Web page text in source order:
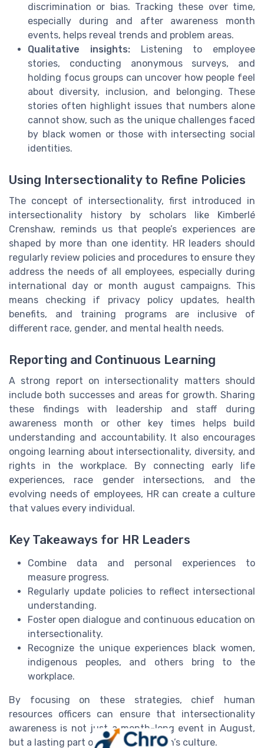
discrimination or bias. Tracking these over time,
especially during and after awareness month
events, helps reveal trends and problem areas.
Qualitative insights:Listening to employee
stories, conducting anonymous surveys, and
holding focus groups can uncover how people feel
about diversity, inclusion, and belonging. These
stories often highlight issues that numbers alone
cannot show, such as the unique challenges faced
by black women or those with intersecting social
identities.
Using Intersectionality to Refine Policies
The concept of intersectionality, first introduced in
intersectionality history by scholars like Kimberlé
Crenshaw, reminds us that people’s experiences are
shaped by more than one identity. HR leaders should
regularly review policies and procedures to ensure they
address the needs of all employees, especially during
international day or month august campaigns. This
means checking if privacy policy updates, health
benefits, and training programs are inclusive of
different race, gender, and mental health needs.
Reporting and Continuous Learning
A strong report on intersectionality matters should
include both successes and areas for growth. Sharing
these findings with leadership and staff during
awareness month or other key times helps build
understanding and accountability. It also encourages
ongoing learning about intersectionality, diversity, and
rights in the workplace. By connecting early life
experiences, race gender intersections, and the
evolving needs of employees, HR can create a culture
that values every individual.
Key Takeaways for HR Leaders
Combine data and personal experiences to
measure progress.
Regularly update policies to reflect intersectional
understanding.
Foster open dialogue and continuous education on
intersectionality.
Recognize the unique experiences black women,
indigenous peoples, and others bring to the
workplace.
By focusing on these strategies, chief human
resources officers can ensure that intersectionality
awareness is not just a month-long event in August,
but a lasting part of the organization’s culture.